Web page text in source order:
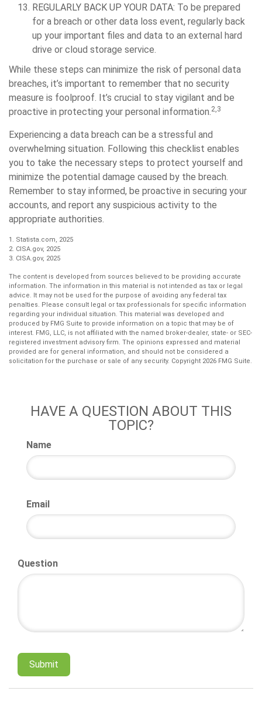
REGULARLY BACK UP YOUR DATA: To be prepared
for a breach or other data loss event, regularly back
up your important files and data to an external hard
drive or cloud storage service.
While these steps can minimize the risk of personal data
breaches, it’s important to remember that no security
measure is foolproof. It’s crucial to stay vigilant and be
proactive in protecting your personal information. 2,3
Experiencing a data breach can be a stressful and
overwhelming situation. Following this checklist enables
you to take the necessary steps to protect yourself and
minimize the potential damage caused by the breach.
Remember to stay informed, be proactive in securing your
accounts, and report any suspicious activity to the
appropriate authorities.
1. Statista.com, 2025
2. CISA.gov, 2025
3. CISA.gov, 2025
The content is developed from sources believed to be providing accurate
information. The information in this material is not intended as tax or legal
advice. It may not be used for the purpose of avoiding any federal tax
penalties. Please consult legal or tax professionals for specific information
regarding your individual situation. This material was developed and
produced by FMG Suite to provide information on a topic that may be of
interest. FMG, LLC, is not affiliated with the named broker-dealer, state- or SEC-
registered investment advisory firm. The opinions expressed and material
provided are for general information, and should not be considered a
solicitation for the purchase or sale of any security. Copyright 2026 FMG Suite.
HAVE A QUESTION ABOUT THIS
TOPIC?
Name
Email
Question